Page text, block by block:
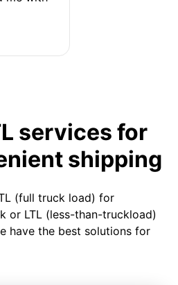
services for
shipping
(full truck load) for
or LTL (less-than-truckload)
have the best solutions for